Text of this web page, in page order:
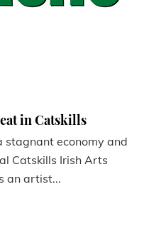
in Catskills
stagnant economy and
Catskills Irish Arts
an artist...